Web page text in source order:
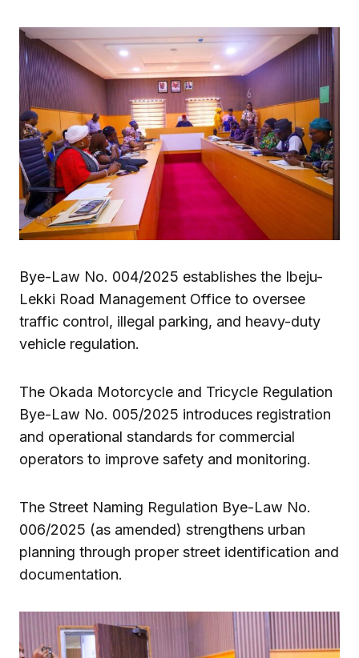
Bye-Law No. 004/2025 establishes the Ibeju-
Lekki Road Management Office to oversee
traffic control, illegal parking, and heavy-duty
vehicle regulation.
The Okada Motorcycle and Tricycle Regulation
Bye-Law No. 005/2025 introduces registration
and operational standards for commercial
operators to improve safety and monitoring.
The Street Naming Regulation Bye-Law No.
006/2025 (as amended) strengthens urban
planning through proper street identification and
documentation.